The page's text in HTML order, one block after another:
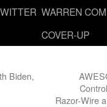
WARREN
COVER-UP
Biden,
Razor-Wire